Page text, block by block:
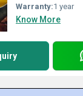
Warranty:1 year
Know More